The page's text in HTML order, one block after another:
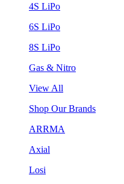
4S LiPo
6S LiPo
8S LiPo
Gas & Nitro
View All
Shop Our Brands
ARRMA
Axial
Losi